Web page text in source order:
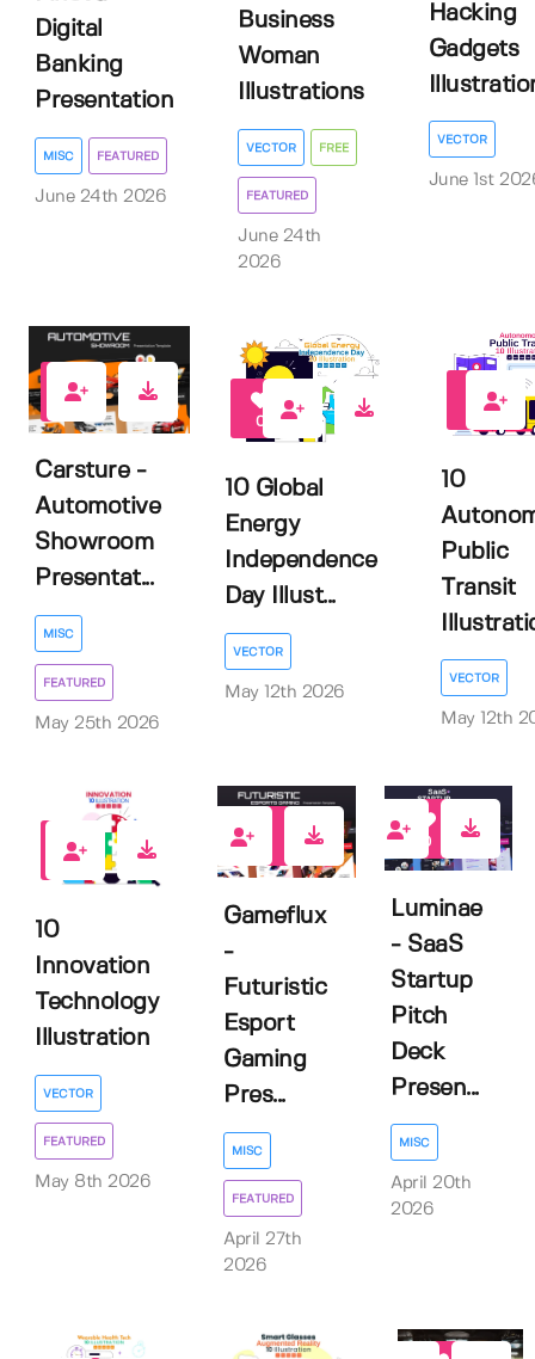
Digital
Banking
Presentation
MISC FEATURED
June 24th 2026
Business
Woman
Illustrations
VECTOR FREE
FEATURED
June 24th
2026
Hacking
Gadgets
VECTOR
June 1st
1
Carsture -
Automotive
Showroom
Presentat...
MISC
FEATURED
May 25th 2026
0
10 Global
Energy
Independence
Day Illust...
VECTOR
May 12th 2026
10
Public
Transit
VECTOR
May 12th
0
10
Innovation
Technology
Illustration
VECTOR
FEATURED
May 8th 2026
Gameflux
-
Futuristic
Esport
Gaming
Pres...
MISC
FEATURED
April 27th
2026
0
Luminae
- SaaS
Startup
Pitch
Deck
Presen...
MISC
April 20th
2026